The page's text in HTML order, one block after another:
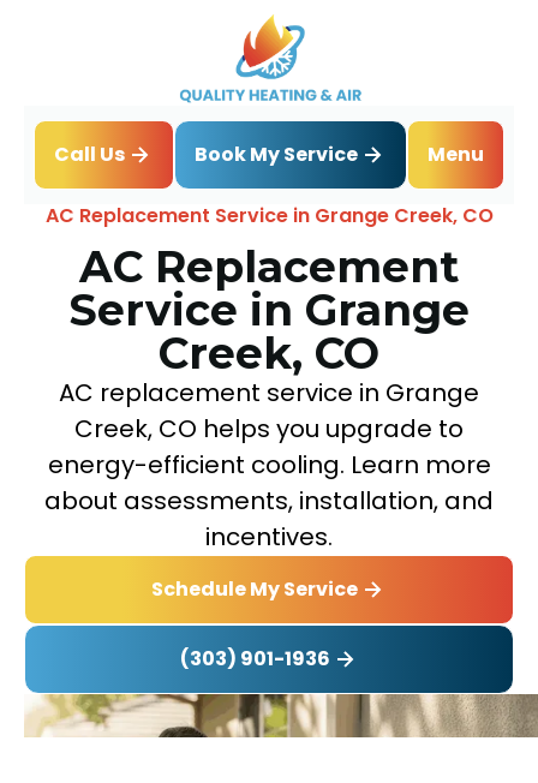
Call Us Book My Service
Menu
Home
Air Conditioning
AC Replacement Service in Grange Creek, CO
AC Replacement
Service in Grange
Creek, CO
AC replacement service in Grange
Creek, CO helps you upgrade to
energy-efficient cooling. Learn more
about assessments, installation, and
incentives.
Schedule My Service
(303) 901-1936